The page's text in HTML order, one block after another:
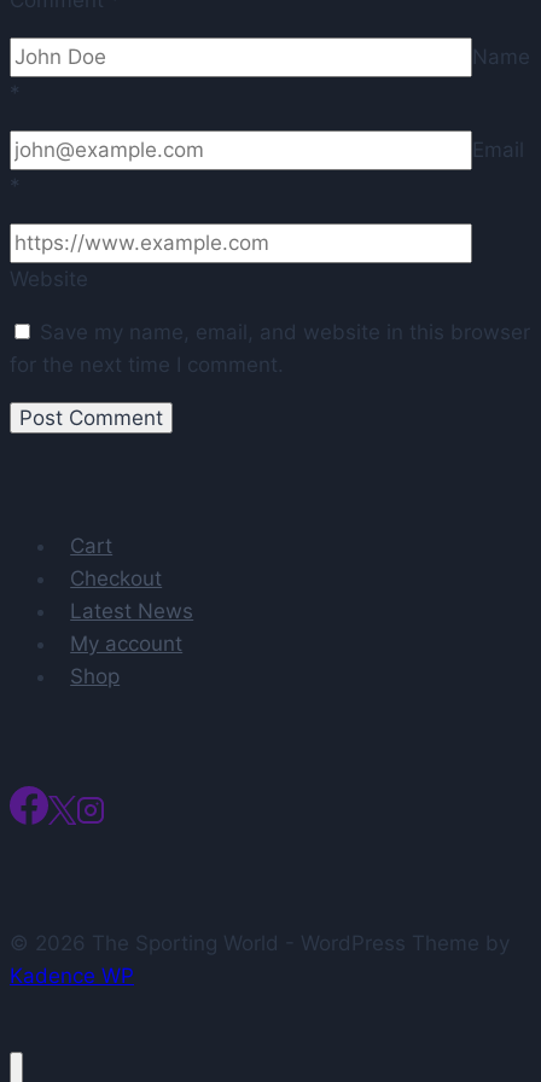
Name
*
Email
*
Website
Save my name, email, and website in this browser
for the next time I comment.
Cart
Checkout
Latest News
My account
Shop
© 2026 The Sporting World - WordPress Theme by
Kadence WP